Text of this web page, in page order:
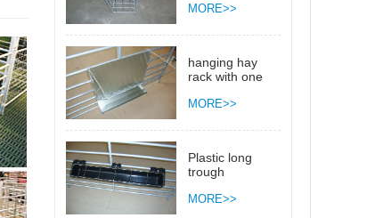
MORE>>
hanging hay
rack with one
MORE>>
Plastic long
trough
MORE>>